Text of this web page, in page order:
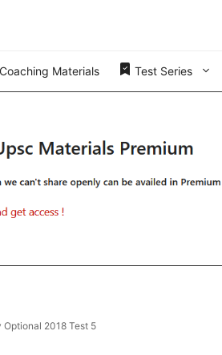
Coaching Materials Test Series
2018 Test 5